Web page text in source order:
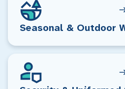
Seasonal & Outdoor